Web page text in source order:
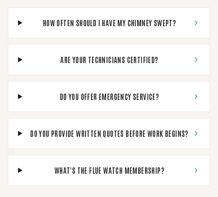
HOW OFTEN SHOULD I HAVE MY CHIMNEY SWEPT?
ARE YOUR TECHNICIANS CERTIFIED?
DO YOU OFFER EMERGENCY SERVICE?
DO YOU PROVIDE WRITTEN QUOTES BEFORE WORK BEGINS?
WHAT'S THE FLUE WATCH MEMBERSHIP?